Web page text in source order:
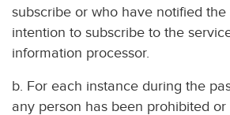
subscribe or who have notified
intention to subscribe to the
information processor.
b. For each instance during the
any person has been prohibited